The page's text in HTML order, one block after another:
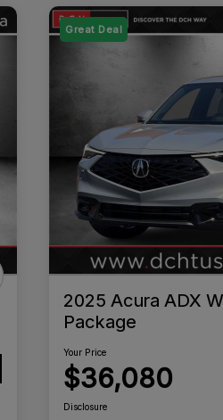
Great Deal
2025 Acura ADX
Package
Your Price
$36,080
Disclosure